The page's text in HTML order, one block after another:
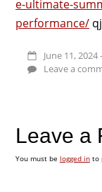
e-ultimate-
performance/
June 11, 2024
Leave a
Leave a
You must be logged into